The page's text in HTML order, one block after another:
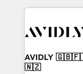
digital agency
CRM and
AVIDLY
🇳🇿